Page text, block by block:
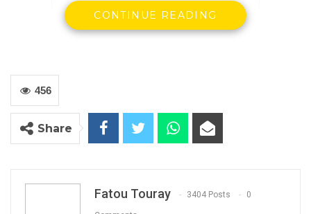
Officials of OIC Gambia, contractors and
By Landing Ceesay
Gambia Secretariat, contractors and
consultants inspected the site allocated for
CONTINUE READING
456
Share
Fatou Touray 3404 Posts 0